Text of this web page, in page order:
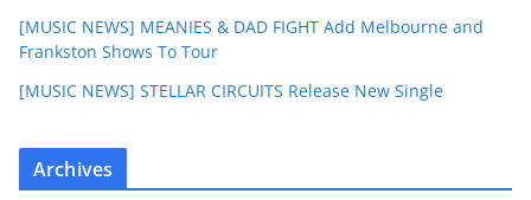
[MUSIC NEWS] MEANIES & DAD FIGHT Add Melbourne and
Frankston Shows To Tour
[MUSIC NEWS] STELLAR CIRCUITS Release New Single
Archives